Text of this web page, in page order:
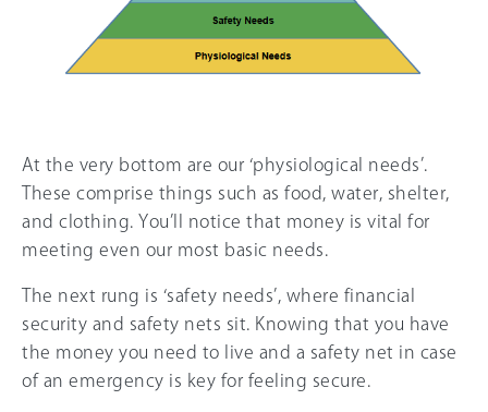
At the very bottom are our ‘physiological needs’.
These comprise things such as food, water, shelter,
and clothing. You’ll notice that money is vital for
meeting even our most basic needs.
The next rung is ‘safety needs’, where financial
security and safety nets sit. Knowing that you have
the money you need to live and a safety net in case
of an emergency is key for feeling secure.